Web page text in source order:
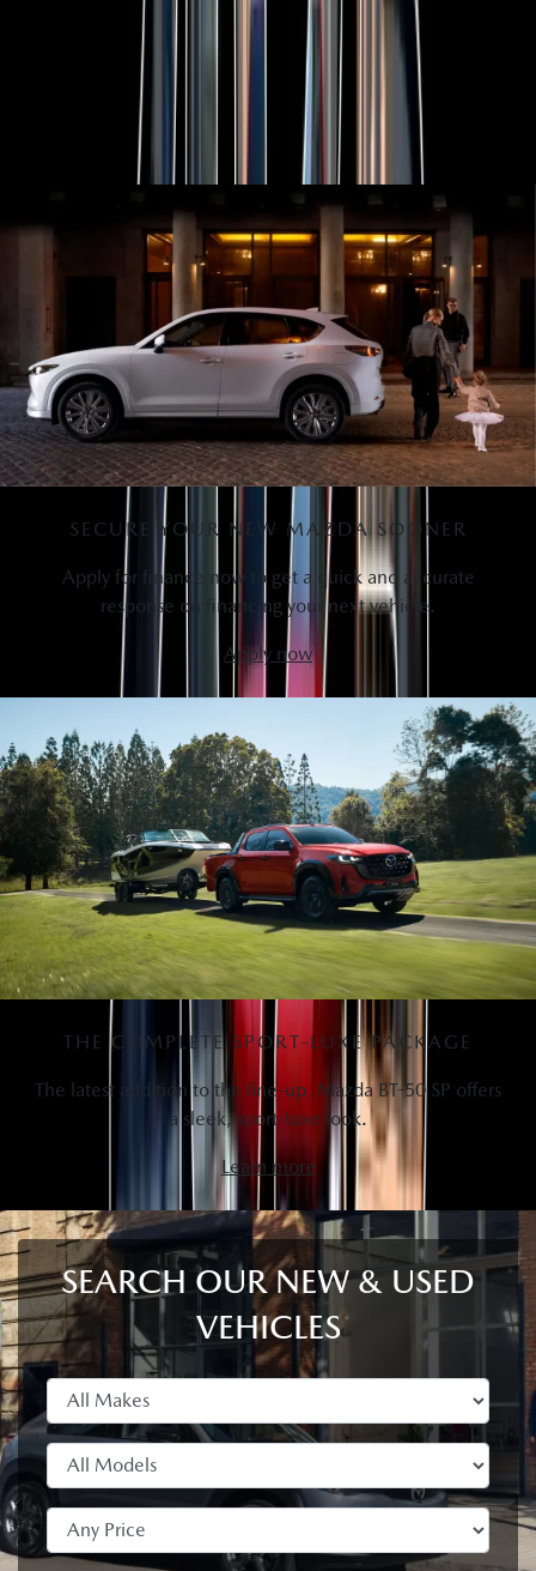
MAZDA 2025 PLATED BONUS
Now's the perfect time to make the move into a new Mazda
with 2025 Plated Bonus on selected models.
SECURE YOUR NEW MAZDA SOONER
Apply for finance now to get a quick and accurate
response on financing your next vehicle.
Apply now
THE COMPLETE SPORT-LUXE PACKAGE
The latest addition to the line-up, Mazda BT-50 SP offers
a sleek, sport-luxe look.
Learn more
SEARCH OUR NEW & USED
VEHICLES